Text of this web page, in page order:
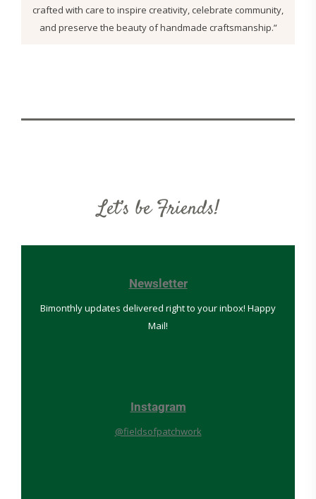
crafted with care to inspire creativity, celebrate community,
and preserve the beauty of handmade craftsmanship.”
Let’s be Friends!
Newsletter
Bimonthly updates delivered right to your inbox! Happy
Mail!
Instagram
@fieldsofpatchwork